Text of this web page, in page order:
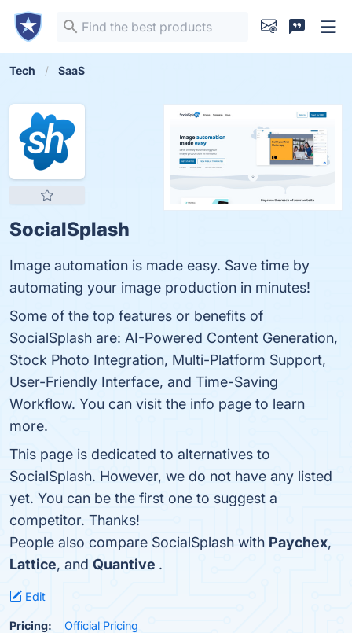
Tech SaaS
SocialSplash
Image automation is made easy. Save time by
automating your image production in minutes!
Some of the top features or benefits of
SocialSplash are: AI-Powered Content Generation,
Stock Photo Integration, Multi-Platform Support,
User-Friendly Interface, and Time-Saving
Workflow. You can visit the info page to learn
more.
This page is dedicated to alternatives to
SocialSplash. However, we do not have any listed
yet. You can be the first one to suggest a
competitor. Thanks!
People also compare SocialSplash with Paychex,
Lattice, and Quantive .
Edit
Pricing: Official Pricing